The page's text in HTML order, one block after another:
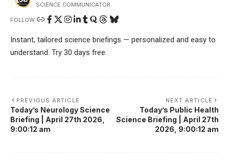
SCIENCE COMMUNICATOR
FOLLOW:
Instant, tailored science briefings — personalized and easy to
understand. Try 30 days free.
PREVIOUS ARTICLE
Today’s Neurology Science
Briefing | April 27th 2026,
9:00:12 am
NEXT ARTICLE
Today’s Public Health
Science Briefing | April 27th
2026, 9:00:12 am